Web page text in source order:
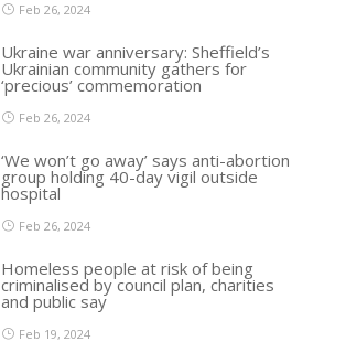
Feb 26, 2024
Ukraine war anniversary: Sheffield’s
Ukrainian community gathers for
‘precious’ commemoration
Feb 26, 2024
‘We won’t go away’ says anti-abortion
group holding 40-day vigil outside
hospital
Feb 26, 2024
Homeless people at risk of being
criminalised by council plan, charities
and public say
Feb 19, 2024